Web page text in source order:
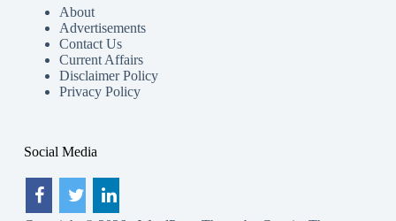
About
Advertisements
Contact Us
Current Affairs
Disclaimer Policy
Privacy Policy
Social Media